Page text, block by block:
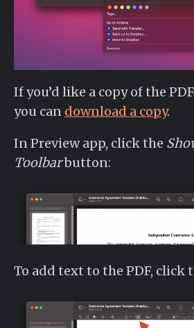
If you’d like a copy of the
you can download a copy.
In Preview app, click the
Toolbarbutton:
To add text to the PDF,